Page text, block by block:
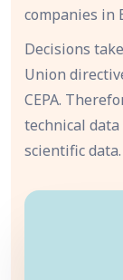
companies in
Decisions
Union
CEPA.
technical
scientific data.